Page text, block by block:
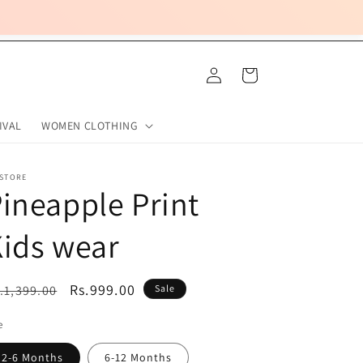
WOMEN CLOTHING
in
Cart
Print
wear
Sale
Rs.999.00 Sale
2-6 Months 6-12 Months